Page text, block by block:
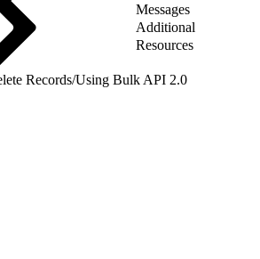
Messages
Additional
Resources
Records/Using Bulk API 2.0